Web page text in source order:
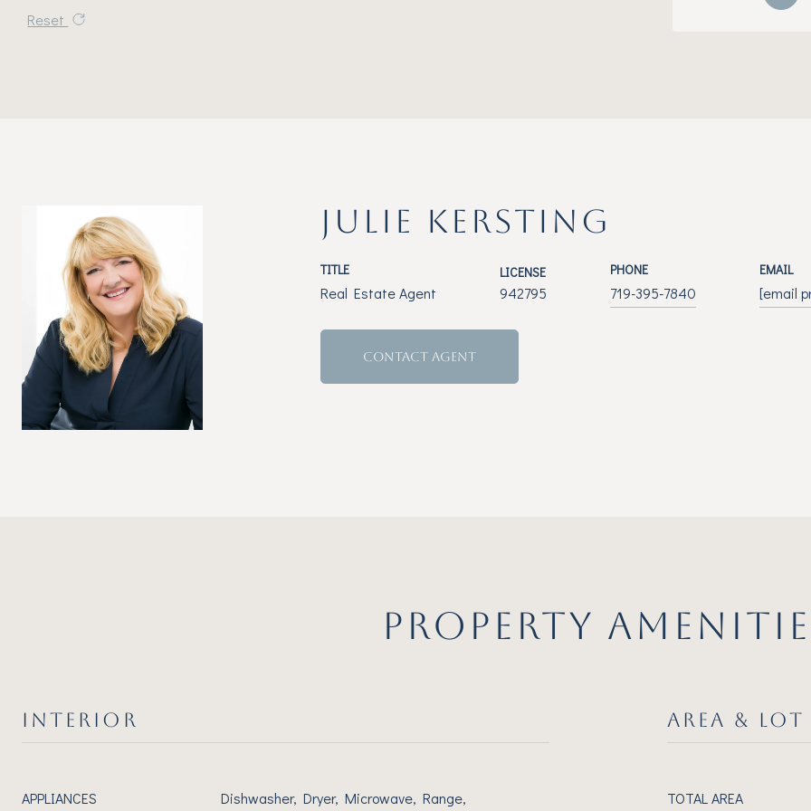
Reset
JULIE KERSTING
TITLE
Real Estate Agent
LICENSE
942795
PHONE
719-395-7840
EMAIL
[email
CONTACT AGENT
PROPERTY
INTERIOR
APPLIANCES Dishwasher, Dryer, Microwave, Range,
AREA & LOT
TOTAL AREA